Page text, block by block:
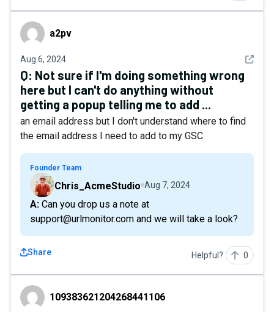
a2pv a2pv
Aug 6, 2024 See
Q: Not sure if I'm doing something wrong
here but I can't do anything without
getting a popup telling me to add ...
an email address but I don't understand where to find
the email address I need to add to my GSC.
Founder Team
Chris_AcmeStudio Aug 7, 2024
A: Can you drop us a note at
support@urlmonitor.com and we will take a look?
Share Helpful? 0
109383621204268441106
109383621204268441106